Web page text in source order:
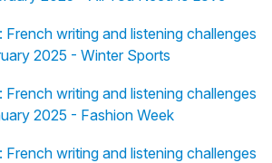
writing and listening challenges
2025 - Winter Sports
writing and listening challenges
2025 - Fashion Week
writing and listening challenges